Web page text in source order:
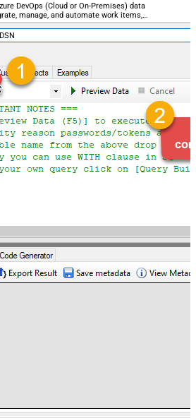
DevOps (Cloud or On-Premises) data
manage, and automate work items,
— almost no coding required.